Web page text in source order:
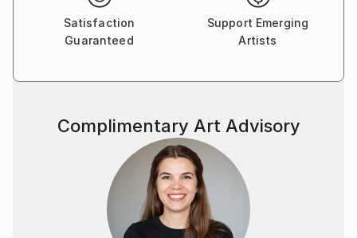
Satisfaction
Guaranteed
Support Emerging
Artists
Complimentary Art Advisory